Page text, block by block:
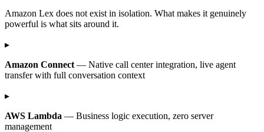
Amazon Lex does not exist in isolation. What makes it genuinely
powerful is what sits around it.
▸
Amazon Connect — Native call center integration, live agent
transfer with full conversation context
▸
AWS Lambda — Business logic execution, zero server
management